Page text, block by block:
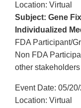
Location: Virtual
Subject: Gene
Individualized
FDA Participant/
Non FDA
other stakeholders
Event Date: 05/
Location: Virtual